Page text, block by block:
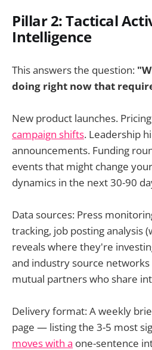
Pillar 2: Tactical
Intelligence
This answers the question:
doing right now that
New product launches.
campaign shifts. Leadership
announcements. Funding
events that might change
dynamics in the next 30-90
Data sources: Press
tracking, job posting analysis
reveals where they're
and industry source networks
mutual partners who share
Delivery format: A weekly
page — listing the 3-5 most
moves with a one-sentence